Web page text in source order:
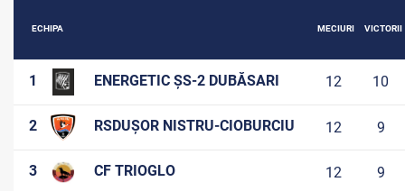
ECHIPA MECIURI VICTORII
1 ENERGETIC ȘS-2 DUBĂSARI 12 10
2 RSDUȘOR NISTRU-CIOBURCIU 12 9
3 CF TRIOGLO 12 9